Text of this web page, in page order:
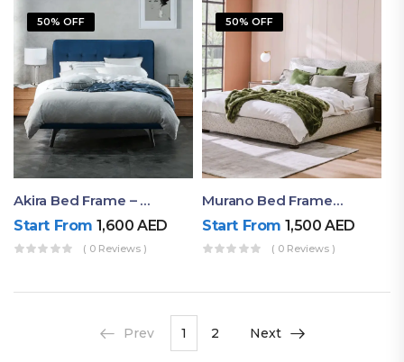
50% OFF
Akira Bed Frame – Luxury Upholstered Bed Dubai UAE
Start From 1,600AED
( 0 Reviews )
50% OFF
Murano Bed Frame – Queen Bed Frame Dubai UAE
Start From 1,500AED
( 0 Reviews )
Prev 1 2 Next